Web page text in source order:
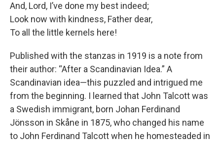
And, Lord, I’ve done my best indeed;
Look now with kindness, Father dear,
To all the little kernels here!
Published with the stanzas in 1919 is a note from
their author: “After a Scandinavian Idea.” A
Scandinavian idea—this puzzled and intrigued me
from the beginning. I learned that John Talcott was
a Swedish immigrant, born Johan Ferdinand
Jönsson in Skåne in 1875, who changed his name
to John Ferdinand Talcott when he homesteaded in